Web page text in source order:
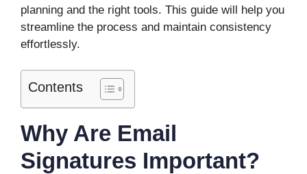
planning and the right tools. This guide will help you
streamline the process and maintain consistency
effortlessly.
Contents
Why Are Email
Signatures Important?